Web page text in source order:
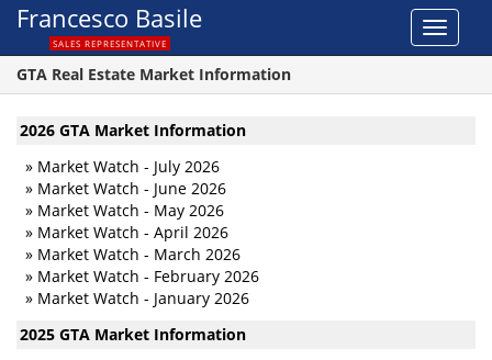
Toggle
Francesco Basile
SALES REPRESENTATIVE
GTA Real Estate Market Information
2026 GTA Market Information
» Market Watch - July 2026
» Market Watch - June 2026
» Market Watch - May 2026
» Market Watch - April 2026
» Market Watch - March 2026
» Market Watch - February 2026
» Market Watch - January 2026
2025 GTA Market Information